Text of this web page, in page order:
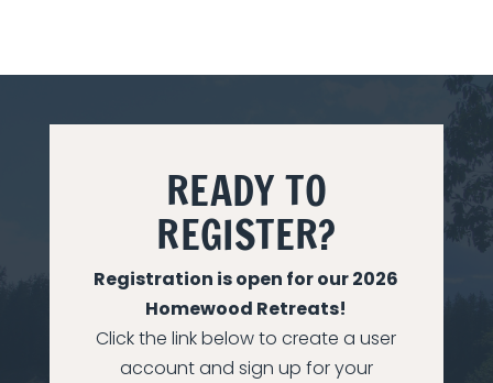
READY TO
REGISTER?
Registration is open for our 2026
Homewood Retreats!
Click the link below to create a user
account and sign up for your